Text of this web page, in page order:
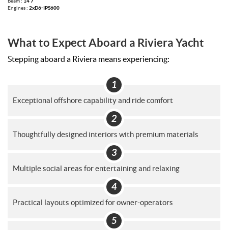
Engines : 2xD6-IPS600
What to Expect Aboard a Riviera Yacht
Stepping aboard a Riviera means experiencing:
Exceptional offshore capability and ride comfort
Thoughtfully designed interiors with premium materials
Multiple social areas for entertaining and relaxing
Practical layouts optimized for owner-operators